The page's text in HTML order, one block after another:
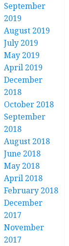
September
2019
August 2019
July 2019
May 2019
April 2019
December
2018
October 2018
September
2018
August 2018
June 2018
May 2018
April 2018
February 2018
December
2017
November
2017